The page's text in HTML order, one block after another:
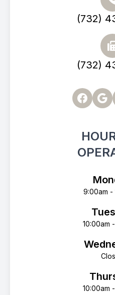
(732)
(732)
9:00am -
10:00am
10:00am